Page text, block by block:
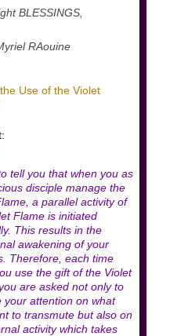
BLESSINGS,
RAouine
Use of the Violet
tell you that when you as
disciple manage the
a parallel activity of
Flame is initiated
This results in the
awakening of your
Therefore, each time
use the gift of the Violet
are asked not only to
your attention on what
to transmute but also on
activity which takes